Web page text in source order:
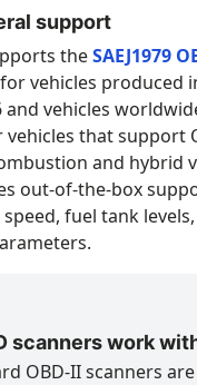
support
theSAEJ1979
for vehicles produced
and vehicles
vehicles that support
and hybrid
out-of-the-box
fuel tank
scanners work
OBD-II scanners